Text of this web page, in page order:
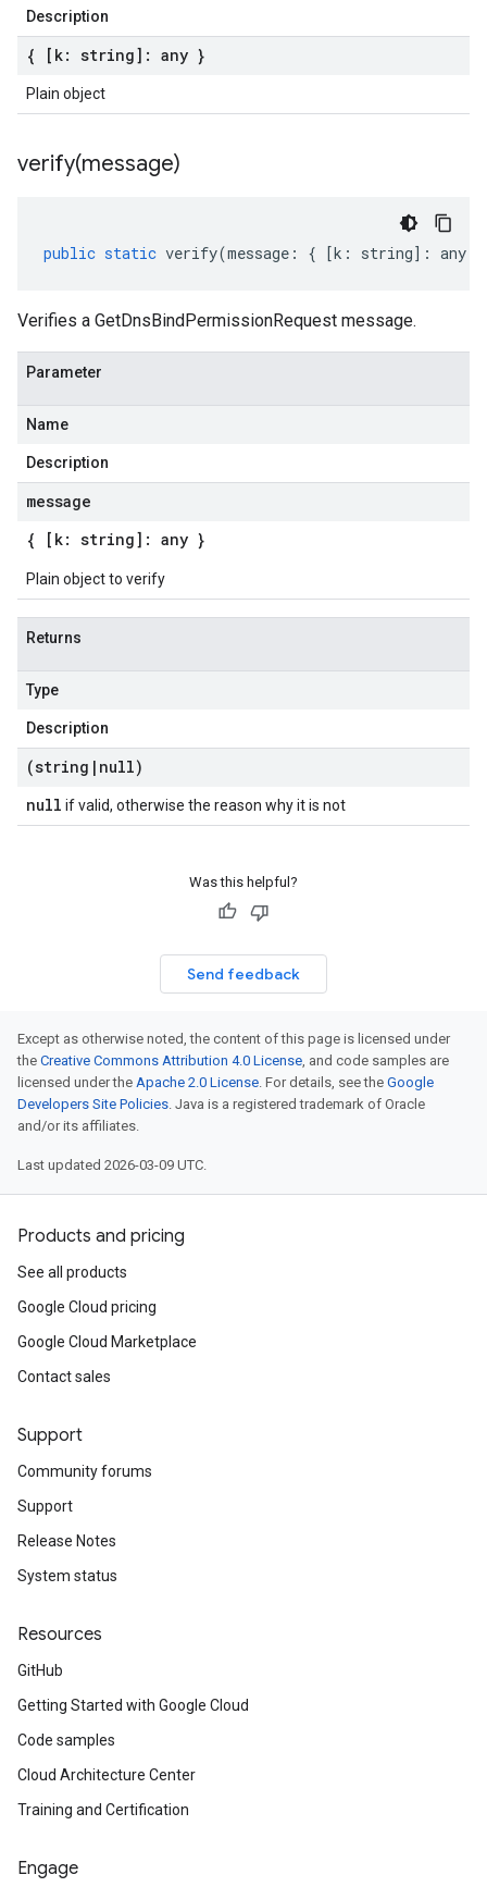
Description
{ [k: string]: any }
Plain object
verify(message)
public static verify(message : { [k : string] : any
Verifies a GetDnsBindPermissionRequest message.
Parameter
Name
Description
message
{ [k: string]: any }
Plain object to verify
Returns
Type
Description
(string | null)
null if valid, otherwise the reason why it is not
Was this helpful?
Send feedback
Except as otherwise noted, the content of this page is licensed under
the Creative Commons Attribution 4.0 License, and code samples are
licensed under the Apache 2.0 License. For details, see the Google
Developers Site Policies. Java is a registered trademark of Oracle
and/or its affiliates.
Last updated 2026-03-09 UTC.
Products and pricing
See all products
Google Cloud pricing
Google Cloud Marketplace
Contact sales
Support
Community forums
Support
Release Notes
System status
Resources
GitHub
Getting Started with Google Cloud
Code samples
Cloud Architecture Center
Training and Certification
Engage